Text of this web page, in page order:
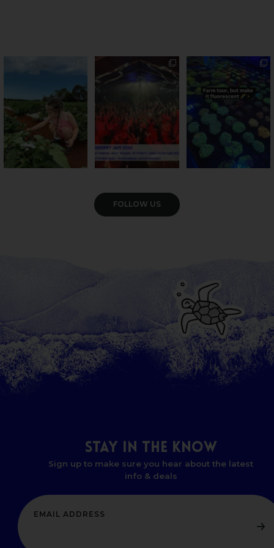
49 4
Sweeten Your Weekend
Pack the swag, round
...
cattle... this Bundy
farm is
35
VIEW GALLERY
STAY IN THE KNOW
Sign up to make sure you hear about the latest
info & deals